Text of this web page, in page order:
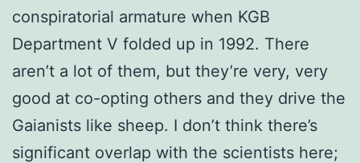
conspiratorial armature when KGB
Department V folded up in 1992. There
aren’t a lot of them, but they’re very, very
good at co-opting others and they drive the
Gaianists like sheep. I don’t think there’s
significant overlap with the scientists here;